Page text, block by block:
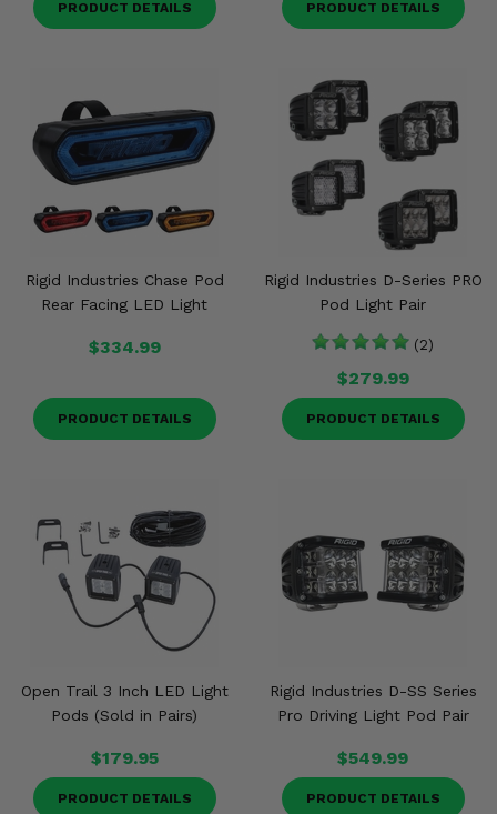
PRODUCT DETAILS PRODUCT DETAILS
Rigid Industries Chase Pod
Rear Facing LED Light
$334.99
PRODUCT DETAILS
Rigid Industries D-Series PRO
Pod Light Pair
(2)
$279.99
PRODUCT DETAILS
Open Trail 3 Inch LED Light
Pods (Sold in Pairs)
$179.95
PRODUCT DETAILS
Rigid Industries D-SS Series
Pro Driving Light Pod Pair
$549.99
PRODUCT DETAILS